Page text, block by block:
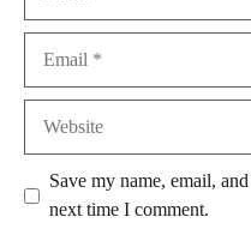
Save my name, email,
next time I comment.